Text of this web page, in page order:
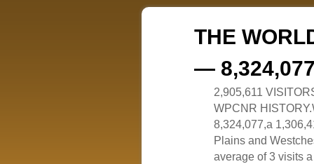
THE
—
2,905,611
WPCNR
8,324,077,a
Plains and
average of 3 visits